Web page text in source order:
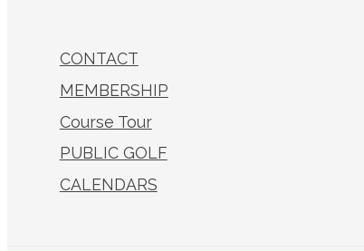
CONTACT
MEMBERSHIP
Course Tour
PUBLIC GOLF
CALENDARS